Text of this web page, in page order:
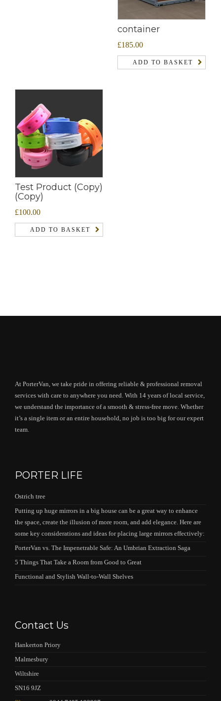
container
£185.00
ADD TO BASKET
Test Product (Copy)
(Copy)
£100.00
ADD TO BASKET
At PorterVan, we take pride in offering reliable & professional removal
services with care to anywhere you need. With 14 years of local service,
we understand the importance of a smooth & stress-free move. Whether
it’s a single item or an entire household, no job is too big for our expert
team.
PORTER LIFE
Ostrich tree
Putting up huge mirrors in a big house can be a great way to enhance
the space, create the illusion of more room, and add elegance. Here are
some key considerations and ideas for placing large mirrors effectively:
PorterVan vs. The Impenetrable Safe: An Umbrian Extraction Saga
5 Things That Take a Room from Good to Great
Functional and Stylish Wall-to-Wall Shelves
Contact Us
Hankerton Priory
Malmesbury
Wiltshire
SN16 9JZ